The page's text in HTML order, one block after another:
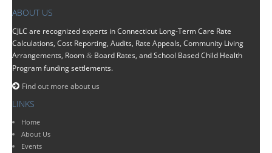
ABOUT US
CJLC are recognized experts in Connecticut Long-Term Care Rate
Calculations, Cost Reporting, Audits, Rate Appeals, Community Living
Arrangements, Room & Board Rates, and School Based Child Health
Program funding settlements.
Find out more about us
LINKS
Home
About Us
Events